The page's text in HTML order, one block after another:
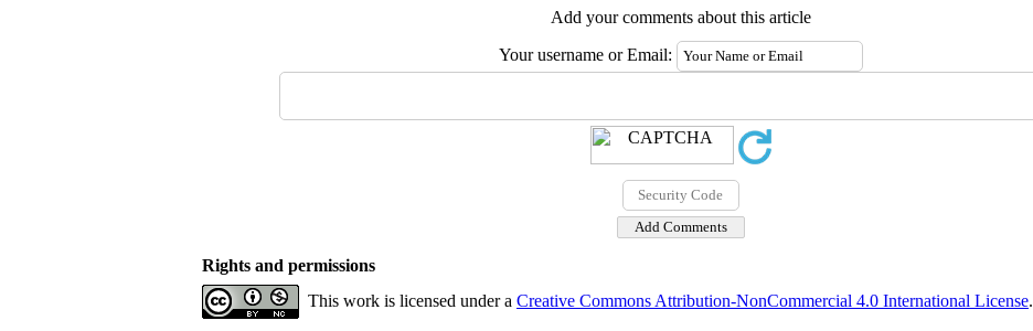
Add your comments about this article
Your username or Email:
Rights and permissions
This work is licensed under a Creative Commons Attribution-NonCommercial 4.0 International License.